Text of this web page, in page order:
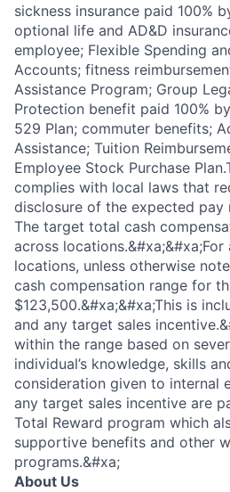
sickness insurance paid 100%
optional life and AD&D
employee; Flexible Spending
Accounts; fitness
Assistance Program; Group
Protection benefit paid 100%
529 Plan; commuter benefits;
Assistance; Tuition
Employee Stock Purchase
complies with local laws that
disclosure of the expected pay
The target total cash
across locations.&#xa;&#xa;For
locations, unless otherwise
cash compensation range for
$123,500.&#xa;&#xa;This is
and any target sales
within the range based on
individual’s knowledge, skills
consideration given to internal
any target sales incentive are
Total Reward program which
supportive benefits and other
programs.&#xa;
About Us